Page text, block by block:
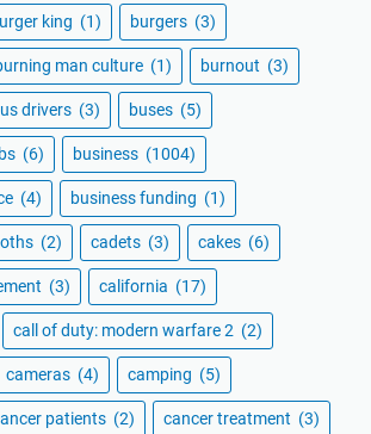
king (1) burgers (3)
man culture (1) burnout (3)
drivers (3) buses (5)
(6) business (1004)
(4) business funding (1)
(2) cadets (3) cakes (6)
(3) california (17)
call of duty: modern warfare 2 (2)
cameras (4) camping (5)
patients (2) cancer treatment (3)